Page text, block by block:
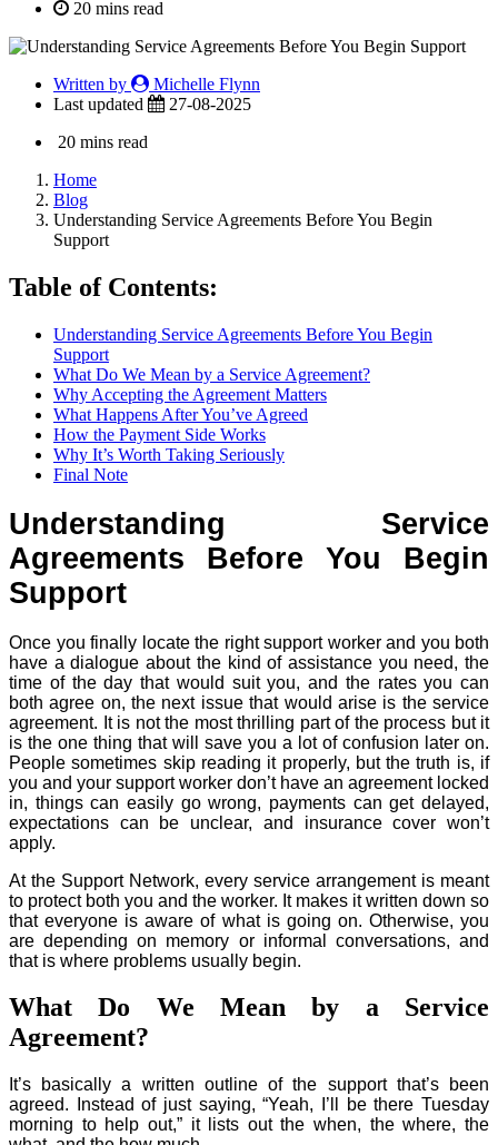
20 mins read
Written by
Michelle Flynn
Last updated
27-08-2025
20 mins read
Home
Blog
Understanding Service Agreements Before You Begin
Support
Table of Contents:
Understanding Service Agreements Before You Begin
Support
What Do We Mean by a Service Agreement?
Why Accepting the Agreement Matters
What Happens After You’ve Agreed
How the Payment Side Works
Why It’s Worth Taking Seriously
Final Note
Understanding Service
Agreements Before You Begin
Support
Once you finally locate the right support worker and you both
have a dialogue about the kind of assistance you need, the
time of the day that would suit you, and the rates you can
both agree on, the next issue that would arise is the service
agreement. It is not the most thrilling part of the process but it
is the one thing that will save you a lot of confusion later on.
People sometimes skip reading it properly, but the truth is, if
you and your support worker don’t have an agreement locked
in, things can easily go wrong, payments can get delayed,
expectations can be unclear, and insurance cover won’t
apply.
At the Support Network, every service arrangement is meant
to protect both you and the worker. It makes it written down so
that everyone is aware of what is going on. Otherwise, you
are depending on memory or informal conversations, and
that is where problems usually begin.
What Do We Mean by a Service
Agreement?
It’s basically a written outline of the support that’s been
agreed. Instead of just saying, “Yeah, I’ll be there Tuesday
morning to help out,” it lists out the when, the where, the